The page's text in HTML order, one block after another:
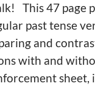
This 47 page
past tense
and
with and
sheet,